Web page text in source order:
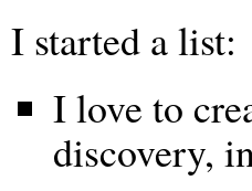
I started a list:
I love to
discovery,